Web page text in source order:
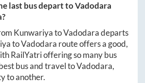
last bus depart toVadodara
?
KunwariyatoVadodaradeparts
toVadodara route offers a good,
RailYatri offering so many bus
bus and travel toVadodara,
to another.